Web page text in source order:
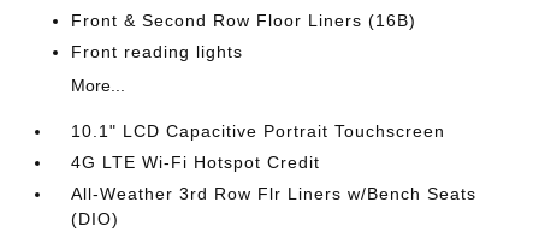
Front & Second Row Floor Liners (16B)
Front reading lights
More...
10.1" LCD Capacitive Portrait Touchscreen
4G LTE Wi-Fi Hotspot Credit
All-Weather 3rd Row Flr Liners w/Bench Seats
(DIO)